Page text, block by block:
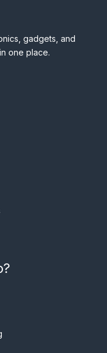
gadgets, and
one place.